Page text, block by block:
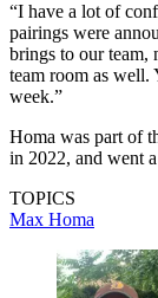
“I have a lot of
pairings were
brings to our team,
team room as well.
week.”
Homa was part of
in 2022, and went
TOPICS
Max Homa